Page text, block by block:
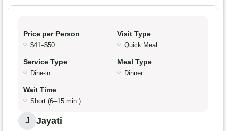
Price per Person
$41–$50
Visit Type
Quick Meal
Service Type
Dine-in
Meal Type
Dinner
Wait Time
Short (6–15 min.)
J Jayati